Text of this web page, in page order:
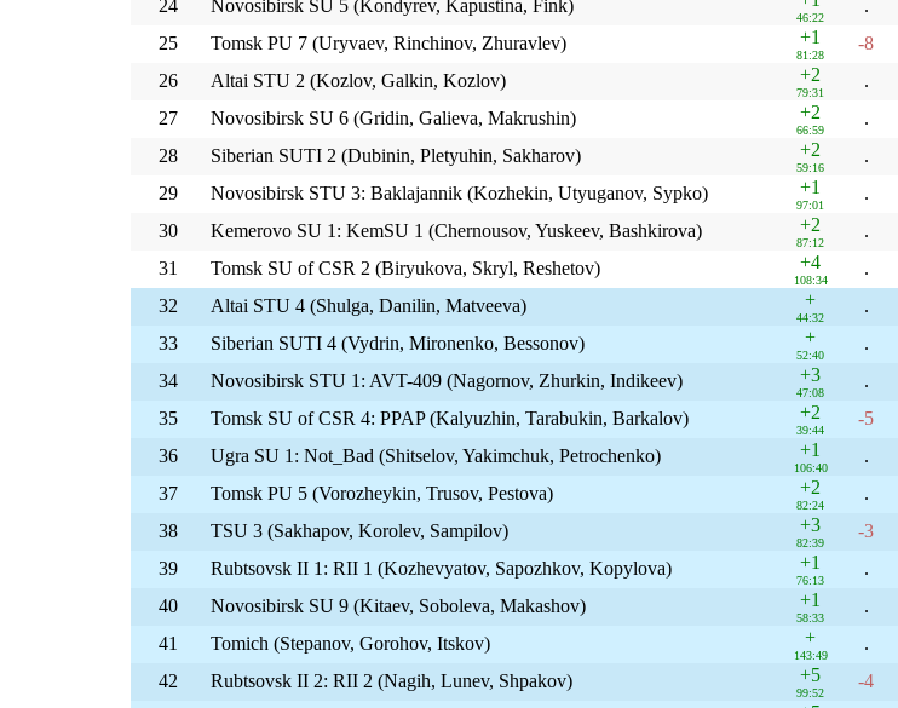
24
Novosibirsk SU 5 (Kondyrev, Kapustina, Fink)
46:22
.
25
Tomsk PU 7 (Uryvaev, Rinchinov, Zhuravlev) +1
81:28
-8
26
Altai STU 2 (Kozlov, Galkin, Kozlov) +2
79:31
.
27
Novosibirsk SU 6 (Gridin, Galieva, Makrushin) +2
66:59
.
28
Siberian SUTI 2 (Dubinin, Pletyuhin, Sakharov) +2
59:16
.
29
Novosibirsk STU 3: Baklajannik (Kozhekin, Utyuganov, Sypko) +1
97:01
.
30
Kemerovo SU 1: KemSU 1 (Chernousov, Yuskeev, Bashkirova) +2
87:12
.
31
Tomsk SU of CSR 2 (Biryukova, Skryl, Reshetov) +4
108:34
.
32
Altai STU 4 (Shulga, Danilin, Matveeva) +
44:32
.
33
Siberian SUTI 4 (Vydrin, Mironenko, Bessonov) +
52:40
.
34
Novosibirsk STU 1: AVT-409 (Nagornov, Zhurkin, Indikeev) +3
47:08
.
35
Tomsk SU of CSR 4: PPAP (Kalyuzhin, Tarabukin, Barkalov) +2
39:44
-5
36
Ugra SU 1: Not_Bad (Shitselov, Yakimchuk, Petrochenko) +1
106:40
.
37
Tomsk PU 5 (Vorozheykin, Trusov, Pestova) +2
82:24
.
38
TSU 3 (Sakhapov, Korolev, Sampilov) +3
82:39
-3
39
Rubtsovsk II 1: RII 1 (Kozhevyatov, Sapozhkov, Kopylova) +1
76:13
.
40
Novosibirsk SU 9 (Kitaev, Soboleva, Makashov) +1
58:33
.
41
Tomich (Stepanov, Gorohov, Itskov) +
143:49
.
42
Rubtsovsk II 2: RII 2 (Nagih, Lunev, Shpakov) +5
99:52
-4